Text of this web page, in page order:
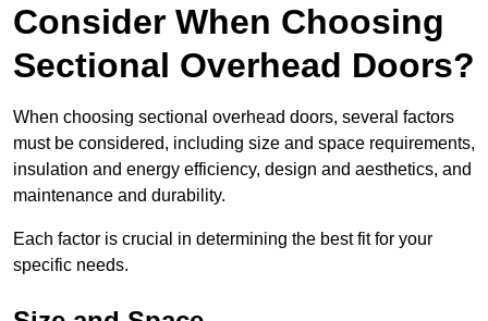
Consider When Choosing
Sectional Overhead Doors?
When choosing sectional overhead doors, several factors
must be considered, including size and space requirements,
insulation and energy efficiency, design and aesthetics, and
maintenance and durability.
Each factor is crucial in determining the best fit for your
specific needs.